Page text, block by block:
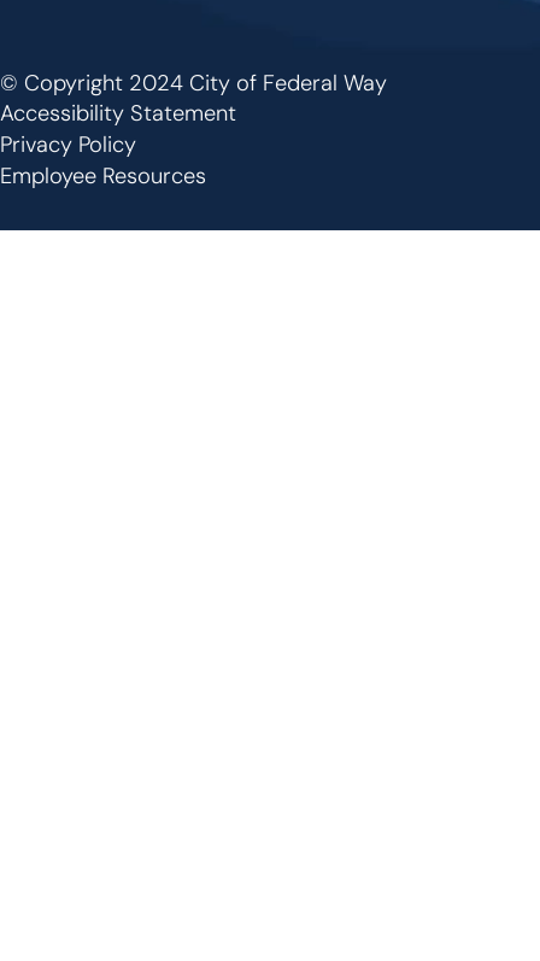
Footer
© Copyright 2024 City of Federal Way
Accessibility Statement
Privacy Policy
Employee Resources